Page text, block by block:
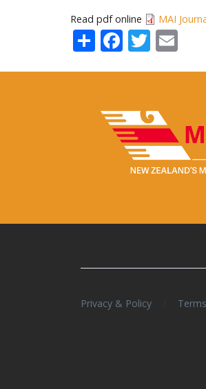
Read pdf online MAI
ShareFacebook
Privacy & Policy Terms